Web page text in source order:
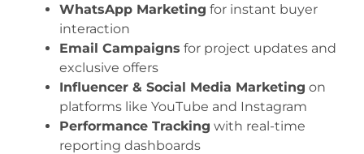
WhatsApp Marketing for instant buyer
interaction
Email Campaigns for project updates and
exclusive offers
Influencer & Social Media Marketing on
platforms like YouTube and Instagram
Performance Tracking with real-time
reporting dashboards